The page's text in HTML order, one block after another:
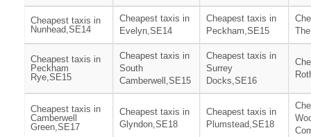
Cheapest taxis in
Nunhead,SE14
Cheapest taxis in
Evelyn,SE14
Cheapest taxis in
Peckham,SE15
Cheapest taxis in
Peckham
Rye,SE15
Cheapest taxis in
South
Camberwell,SE15
Cheapest taxis in
Surrey
Docks,SE16
Cheapest taxis in
Camberwell
Green,SE17
Cheapest taxis in
Glyndon,SE18
Cheapest taxis in
Plumstead,SE18